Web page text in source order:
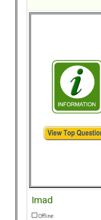
Imad
Offline